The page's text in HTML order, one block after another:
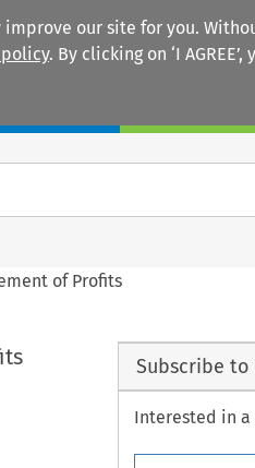
our site for you.
. By clicking on ‘I
of Profits
Subscribe
Interested in